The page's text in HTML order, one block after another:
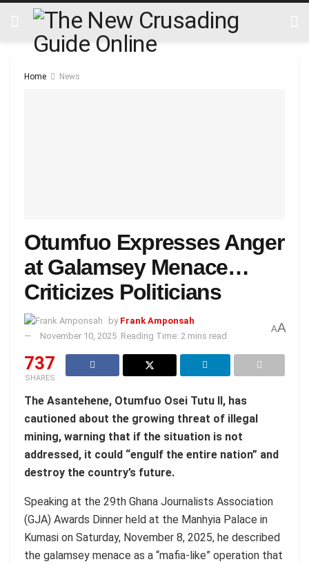
Home News
Otumfuo Expresses Anger
at Galamsey Menace…
Criticizes Politicians
by Frank Amponsah
November 10, 2025 Reading Time: 2 mins read
AA
737
SHARES
The Asantehene, Otumfuo Osei Tutu II, has
cautioned about the growing threat of illegal
mining, warning that if the situation is not
addressed, it could “engulf the entire nation” and
destroy the country’s future.
Speaking at the 29th Ghana Journalists Association
(GJA) Awards Dinner held at the Manhyia Palace in
Kumasi on Saturday, November 8, 2025, he described
the galamsey menace as a “mafia-like” operation that